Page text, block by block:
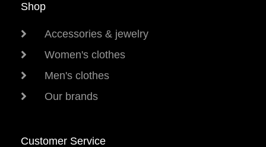
Shop
Accessories & jewelry
Women's clothes
Men's clothes
Our brands
Customer Service